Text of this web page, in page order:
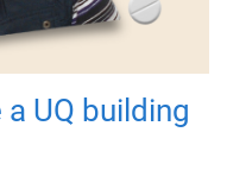
UQ building